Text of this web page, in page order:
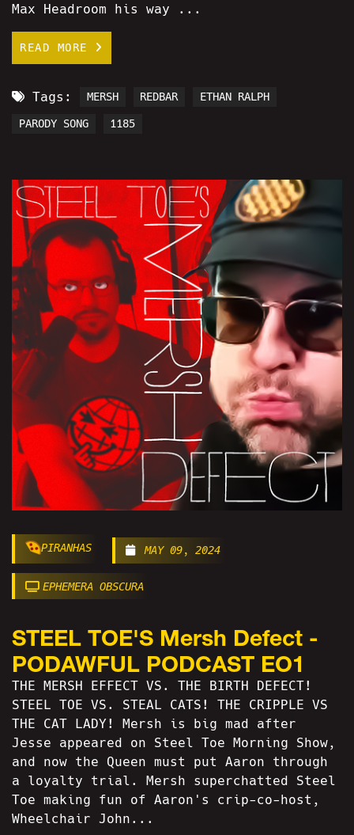
Max Headroom his way ...
READ MORE
Tags: MERSH REDBAR ETHAN RALPH
PARODY SONG 1185
PIRANHAS MAY 09, 2024
EPHEMERA OBSCURA
STEEL TOE'S Mersh Defect -
PODAWFUL PODCAST EO1
THE MERSH EFFECT VS. THE BIRTH DEFECT!
STEEL TOE VS. STEAL CATS! THE CRIPPLE VS
THE CAT LADY! Mersh is big mad after
Jesse appeared on Steel Toe Morning Show,
and now the Queen must put Aaron through
a loyalty trial. Mersh superchatted Steel
Toe making fun of Aaron's crip-co-host,
Wheelchair John...